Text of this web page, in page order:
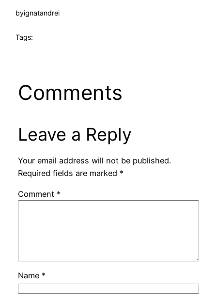
byignatandrei
Tags:
Comments
Leave a Reply
Your email address will not be published.
Required fields are marked *
Comment *
Name *